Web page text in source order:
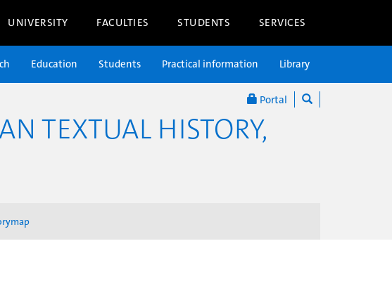
UNIVERSITY FACULTIES STUDENTS SERVICES
Portal
Education Students Practical information Library
TEXTUAL HISTORY,